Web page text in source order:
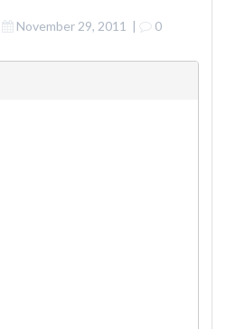
November 29, 2011 | 0